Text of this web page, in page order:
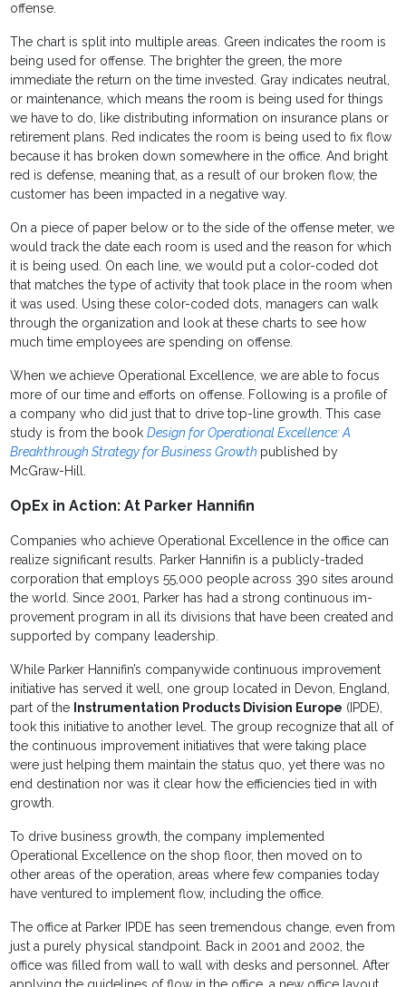
offense.
The chart is split into multiple areas. Green indicates the room is
being used for offense. The brighter the green, the more
immediate the return on the time invested. Gray indicates neutral,
or maintenance, which means the room is being used for things
we have to do, like distributing information on insurance plans or
retirement plans. Red indicates the room is being used to fix flow
because it has broken down somewhere in the office. And bright
red is defense, meaning that, as a result of our broken flow, the
customer has been impacted in a negative way.
On a piece of paper below or to the side of the offense meter, we
would track the date each room is used and the reason for which
it is being used. On each line, we would put a color-coded dot
that matches the type of activity that took place in the room when
it was used. Using these color-coded dots, managers can walk
through the organization and look at these charts to see how
much time employees are spending on offense.
When we achieve Operational Excellence, we are able to focus
more of our time and efforts on offense. Following is a profile of
a company who did just that to drive top-line growth. This case
study is from the bookDesign for Operational Excellence: A
Breakthrough Strategy for Business Growth published by
McGraw-Hill.
OpEx in Action: At Parker Hannifin
Companies who achieve Operational Excellence in the office can
realize significant results. Parker Hannifin is a publicly-traded
corporation that employs 55,000 people across 390 sites around
the world. Since 2001, Parker has had a strong continuous im­
provement program in all its divisions that have been created and
supported by company leadership.
While Parker Hannifin’s companywide continuous improvement
initiative has served it well, one group located in Devon, England,
part of the Instrumentation Products Division Europe (IPDE),
took this initiative to another level. The group recognize that all of
the continuous improvement initiatives that were taking place
were just helping them maintain the status quo, yet there was no
end destination nor was it clear how the efficiencies tied in with
growth.
To drive business growth, the company implemented
Operational Excellence on the shop floor, then moved on to
other areas of the operation, areas where few companies today
have ventured to imple­ment flow, including the office.
The office at Parker IPDE has seen tremendous change, even from
just a purely physical standpoint. Back in 2001 and 2002, the
office was filled from wall to wall with desks and personnel. After